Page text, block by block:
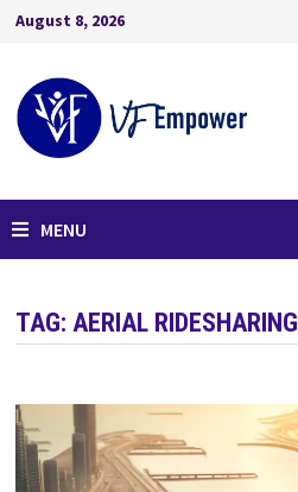
August 8, 2026
MENU
TAG: AERIAL RIDESHARING